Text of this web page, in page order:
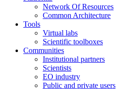
Network Of Resources
Common Architecture
Tools
Virtual labs
Scientific toolboxes
Communities
Institutional partners
Scientists
EO industry
Public and private users